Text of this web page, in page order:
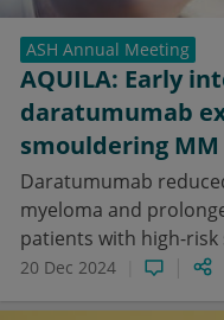
ASH Annual Meeting
AQUILA: Early
daratumumab
smouldering MM
Daratumumab
myeloma and
patients with high-
20 Dec 2024